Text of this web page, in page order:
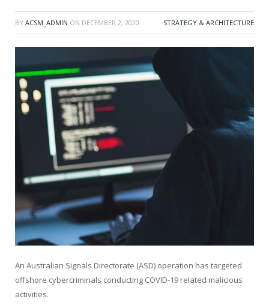
BY ACSM_ADMIN ON DECEMBER 2, 2020 STRATEGY & ARCHITECTURE
An Australian Signals Directorate (ASD) operation has targeted
offshore cybercriminals conducting COVID-19 related malicious
activities.